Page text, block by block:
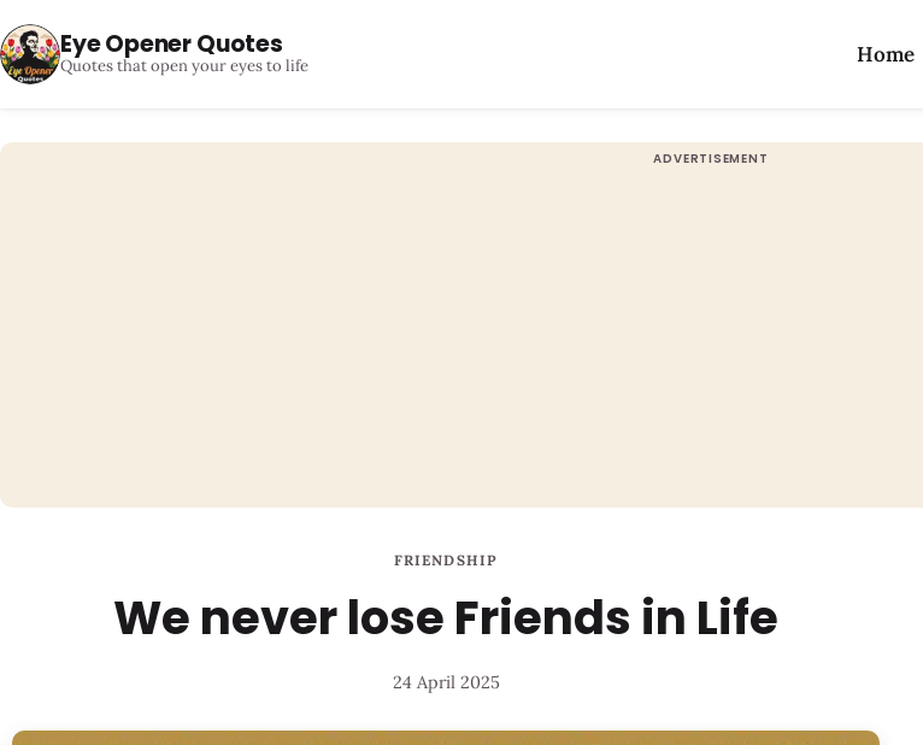
Eye Opener Quotes
Quotes that open your eyes to life Home
FRIENDSHIP
We never lose Friends in Life
24 April 2025